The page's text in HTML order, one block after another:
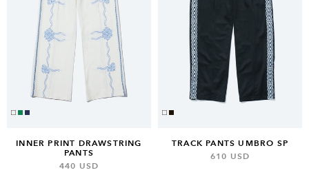
INNER PRINT DRAWSTRING
PANTS
440 USD
TRACK PANTS UMBRO SP
610 USD